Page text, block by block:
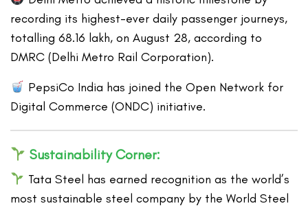
recording its highest-ever daily passenger journeys,
totalling 68.16 lakh, on August 28, according to
DMRC (Delhi Metro Rail Corporation).
PepsiCo India has joined the Open Network for
Digital Commerce (ONDC) initiative.
Sustainability Corner:
Tata Steel has earned recognition as the world’s
most sustainable steel company by the World Steel